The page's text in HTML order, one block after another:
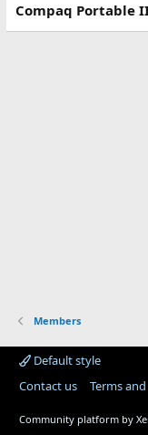
Compaq Portable
Members
Default style
Contact us
Terms
Community platform by